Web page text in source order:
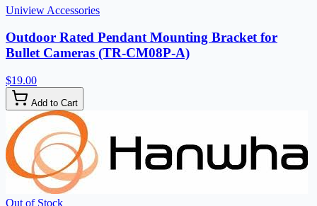
Uniview Accessories
Outdoor Rated Pendant Mounting Bracket for
Bullet Cameras (TR-CM08P-A)
$19.00
Add to Cart
Out of Stock